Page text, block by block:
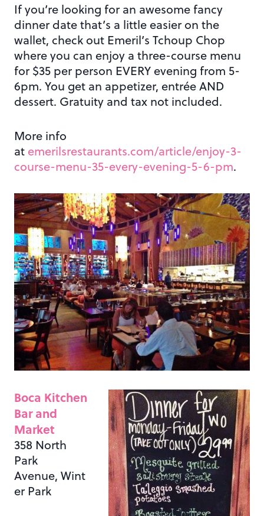
If you’re looking for an awesome fancy
dinner date that’s a little easier on the
wallet, check out Emeril’s Tchoup Chop
where you can enjoy a three-course menu
for $35 per person EVERY evening from 5-
6pm. You get an appetizer, entrée AND
dessert. Gratuity and tax not included.
More info
at emerilsrestaurants.com/article/enjoy-3-
course-menu-35-every-evening-5-6-pm.
Boca Kitchen
Bar and
Market
358 North
Park
Avenue, Wint
er Park